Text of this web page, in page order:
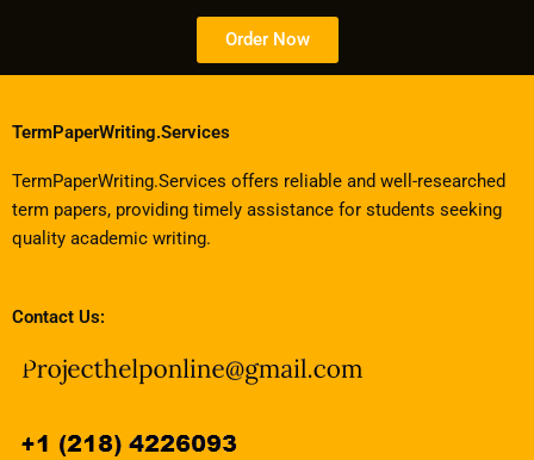
Order Now
TermPaperWriting.Services
TermPaperWriting.Services offers reliable and well-researched
term papers, providing timely assistance for students seeking
quality academic writing.
Contact Us: